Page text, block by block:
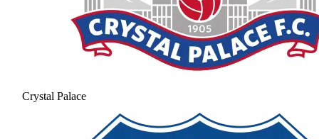
Crystal Palace